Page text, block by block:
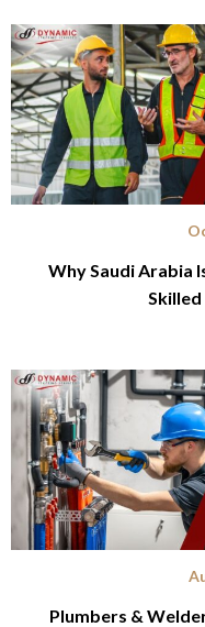
Why Saudi Arabia
Plumbers &